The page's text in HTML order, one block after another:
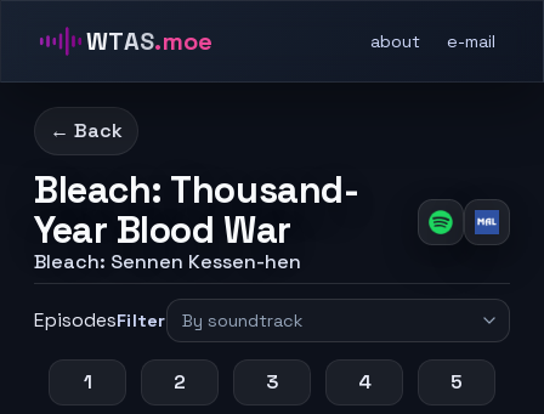
WTAS.moe about e-mail
← Back
Bleach: Thousand-
Year Blood War
Bleach: Sennen Kessen-hen
EpisodesFilter
1 2 3 4 5